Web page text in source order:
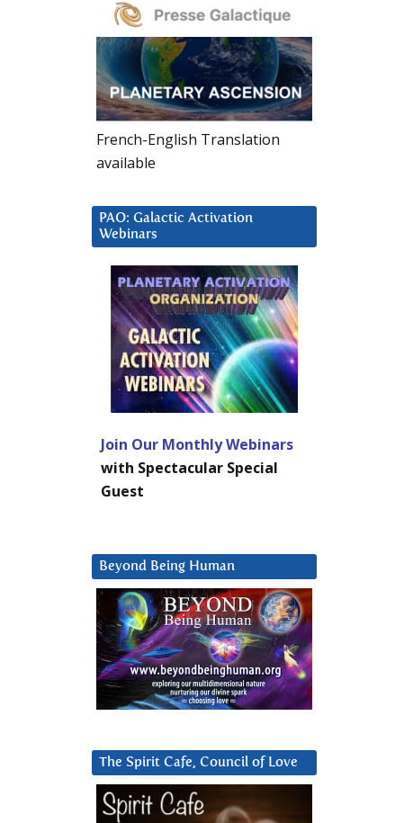
French-English Translation
available
PAO: Galactic Activation
Webinars
Join Our Monthly Webinars
with Spectacular Special
Guest
Beyond Being Human
The Spirit Cafe, Council of Love